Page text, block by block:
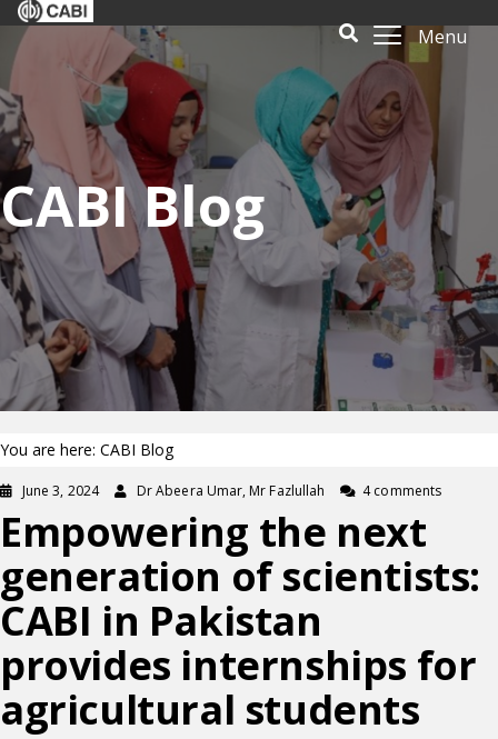
Menu
CABI Blog
You are here: CABI Blog
June 3, 2024 Dr Abeera Umar, Mr Fazlullah 4 comments
Empowering the next
generation of scientists:
CABI in Pakistan
provides internships for
agricultural students